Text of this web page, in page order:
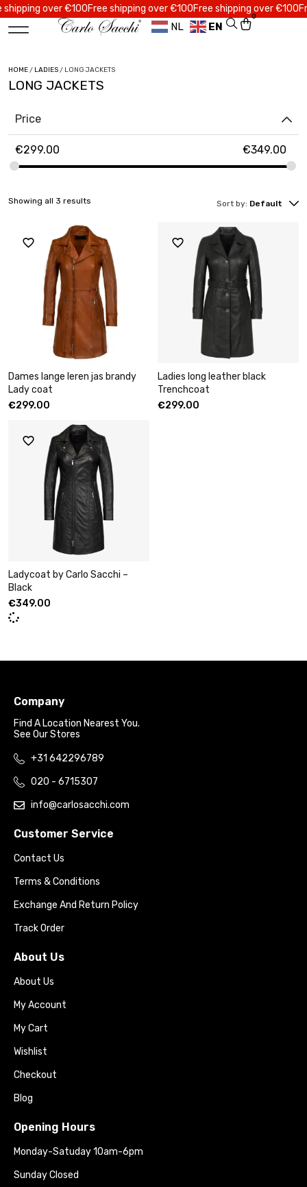
over €100Free shipping over €100Free shipping over €100Free
NL EN
0
HOME/ LADIES/ LONG JACKETS
LONG JACKETS
Price
€299.00 €349.00
Sort by: Default
Showing all 3 results
Dames lange leren jas brandy
Lady coat
€299.00
Ladies long leather black
Trenchcoat
€299.00
Ladycoat by Carlo Sacchi –
Black
€349.00
Company
Find A Location Nearest You.
See Our Stores
+31 642296789
020 - 6715307
info@carlosacchi.com
Customer Service
Contact Us
Terms & Conditions
Exchange And Return Policy
Track Order
About Us
About Us
My Account
My Cart
Wishlist
Checkout
Blog
Opening Hours
Monday-Satuday 10am-6pm
Sunday Closed